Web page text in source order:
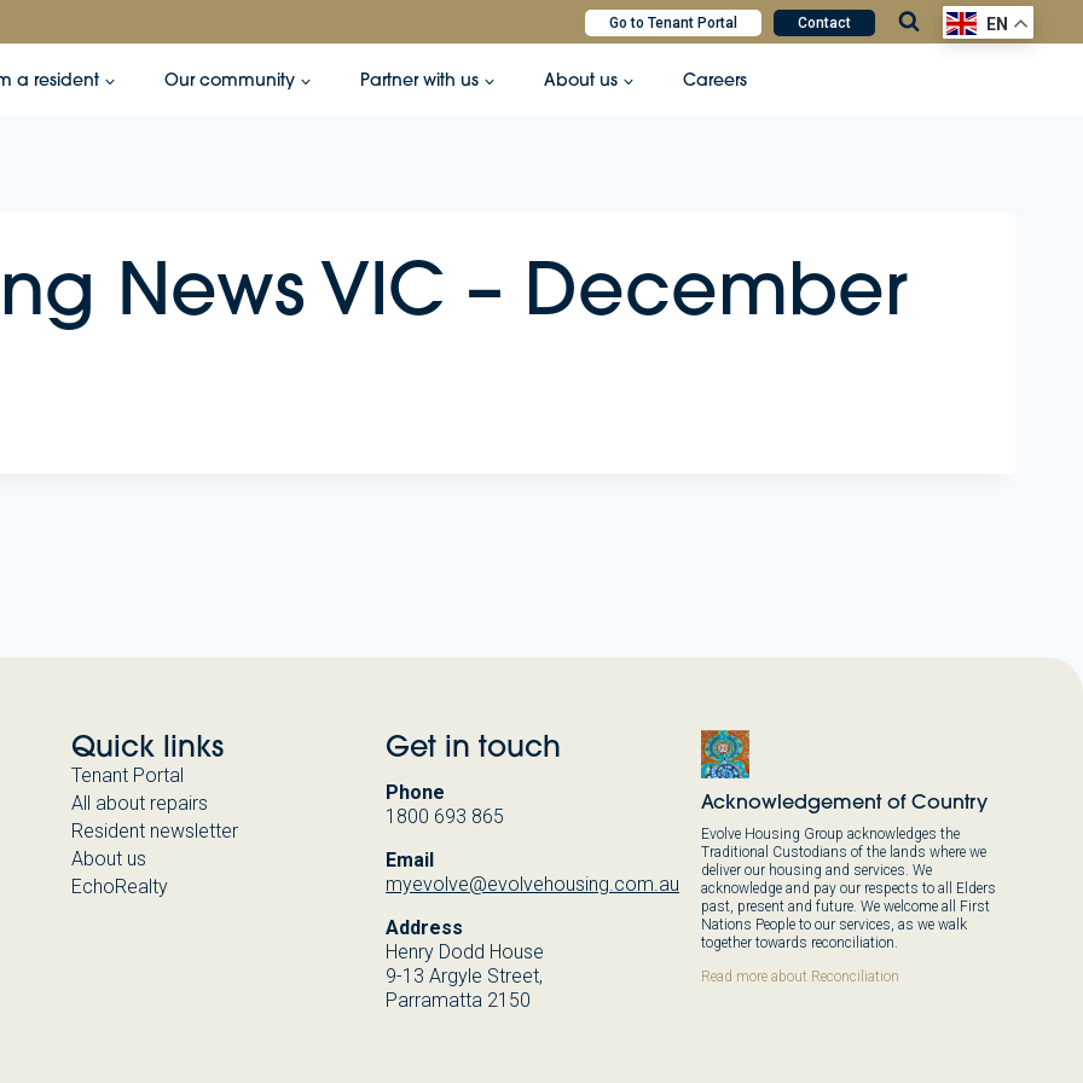
Go to Tenant Portal Contact EN
a resident Our community Partner with us About us Careers
News VIC – December
Quick links
Tenant Portal
All about repairs
Resident newsletter
About us
EchoRealty
Get in touch
Phone
1800 693 865
Email
myevolve@evolvehousing.com.au
Address
Henry Dodd House
9-13 Argyle Street,
Parramatta 2150
Acknowledgement of Country
Evolve Housing Group acknowledges the
Traditional Custodians of the lands where we
deliver our housing and services. We
acknowledge and pay our respects to all Elders
past, present and future. We welcome all First
Nations People to our services, as we walk
together towards reconciliation.
Read more about Reconciliation